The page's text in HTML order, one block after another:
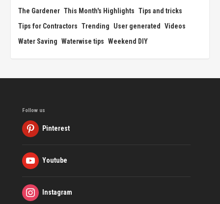
The Gardener This Month's Highlights Tips and tricks
Tips for Contractors Trending User generated
Videos
Water Saving Waterwise tips Weekend DIY
Follow us
Pinterest
Youtube
Instagram